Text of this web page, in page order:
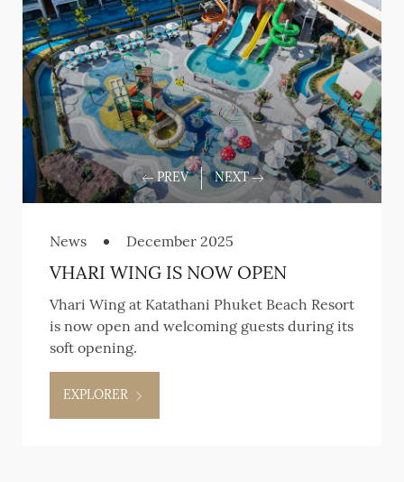
News December 2025
VHARI WING IS NOW OPEN
Vhari Wing at Katathani Phuket Beach Resort
is now open and welcoming guests during its
soft opening.
EXPLORER